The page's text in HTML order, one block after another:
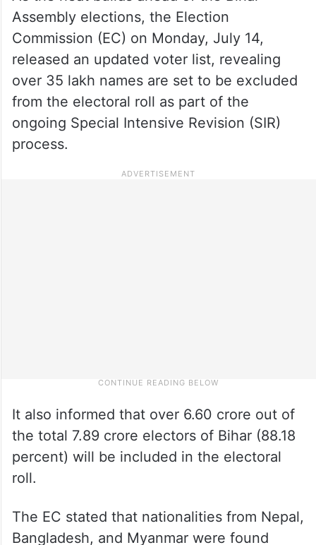
Assembly elections, the Election
Commission (EC) on Monday, July 14,
released an updated voter list, revealing
over 35 lakh names are set to be excluded
from the electoral roll as part of the
ongoing Special Intensive Revision (SIR)
process.
It also informed that over 6.60 crore out of
the total 7.89 crore electors of Bihar (88.18
percent) will be included in the electoral
roll.
The EC stated that nationalities from Nepal,
Bangladesh, and Myanmar were found